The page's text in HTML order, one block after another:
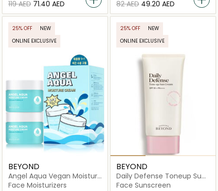
⁦119⁩ AED ⁦71.40⁩ AED ⁦82⁩ AED ⁦49.20⁩ AED
25% OFF
NEW
ONLINE EXCLUSIVE
BEYOND
Angel Aqua Vegan Moisture
Cream
Face Moisturizers
25% OFF
NEW
ONLINE EXCLUSIVE
BEYOND
Daily Defense Toneup Sun
Cream
Face Sunscreen